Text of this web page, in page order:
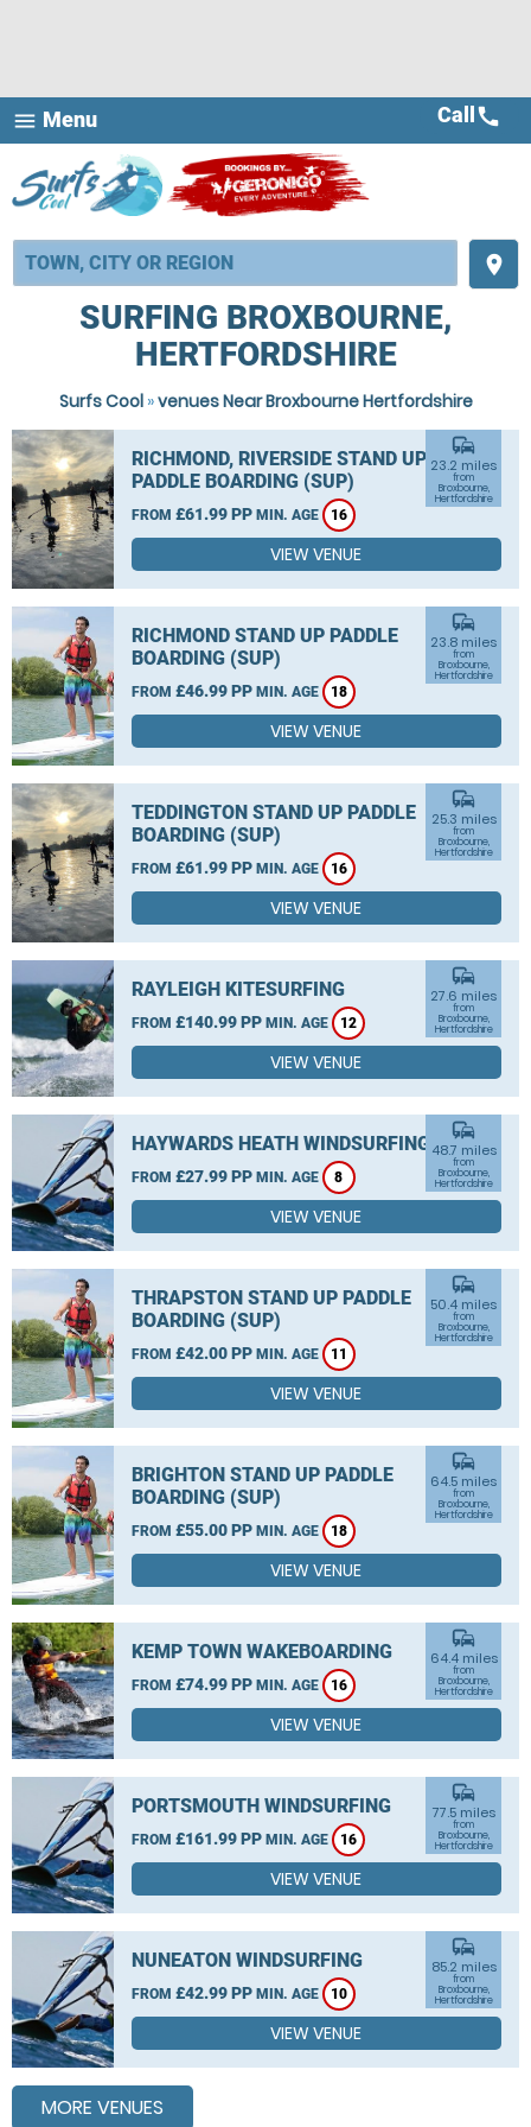
menu Menu
place
Call call
SURFING BROXBOURNE,
HERTFORDSHIRE
Surfs Cool»venues Near Broxbourne Hertfordshire
RICHMOND, RIVERSIDE STAND UP
PADDLE BOARDING (SUP)
FROM £61.99 PP MIN. AGE 16
commute
23.2 miles
from
Broxbourne,
Hertfordshire
VIEW VENUE
RICHMOND STAND UP PADDLE
BOARDING (SUP)
FROM £46.99 PP MIN. AGE 18
commute
23.8 miles
from
Broxbourne,
Hertfordshire
VIEW VENUE
TEDDINGTON STAND UP PADDLE
BOARDING (SUP)
FROM £61.99 PP MIN. AGE 16
commute
25.3 miles
from
Broxbourne,
Hertfordshire
VIEW VENUE
RAYLEIGH KITESURFING
FROM £140.99 PP MIN. AGE 12
commute
27.6 miles
from
Broxbourne,
Hertfordshire
VIEW VENUE
HAYWARDS HEATH WINDSURFING
FROM £27.99 PP MIN. AGE 8
commute
48.7 miles
from
Broxbourne,
Hertfordshire
VIEW VENUE
THRAPSTON STAND UP PADDLE
BOARDING (SUP)
FROM £42.00 PP MIN. AGE 11
commute
50.4 miles
from
Broxbourne,
Hertfordshire
VIEW VENUE
BRIGHTON STAND UP PADDLE
BOARDING (SUP)
FROM £55.00 PP MIN. AGE 18
commute
64.5 miles
from
Broxbourne,
Hertfordshire
VIEW VENUE
KEMP TOWN WAKEBOARDING
FROM £74.99 PP MIN. AGE 16
commute
64.4 miles
from
Broxbourne,
Hertfordshire
VIEW VENUE
PORTSMOUTH WINDSURFING
FROM £161.99 PP MIN. AGE 16
commute
77.5 miles
from
Broxbourne,
Hertfordshire
VIEW VENUE
NUNEATON WINDSURFING
FROM £42.99 PP MIN. AGE 10
commute
85.2 miles
from
Broxbourne,
Hertfordshire
VIEW VENUE
MORE VENUES